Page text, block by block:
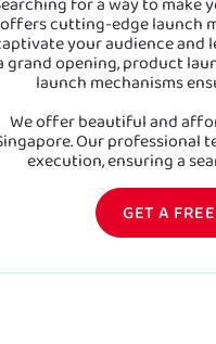
offers cutting-edge launch
your audience and
grand opening, product
launch mechanisms
We offer beautiful and
Our professional
execution, ensuring a
GET A